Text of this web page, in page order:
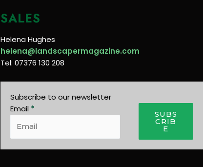
SALES
Helena Hughes
helena@landscapermagazine.com
Tel: 07376 130 208
Subscribe to our newsletter
Email *
SUBS
CRIB
E